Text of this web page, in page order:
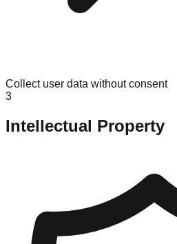
Collect user data without consent
3
Intellectual Property